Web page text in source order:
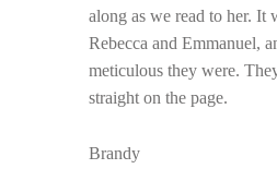
along as we read to her. It
Rebecca and Emmanuel,
meticulous they were.
straight on the page.
Brandy